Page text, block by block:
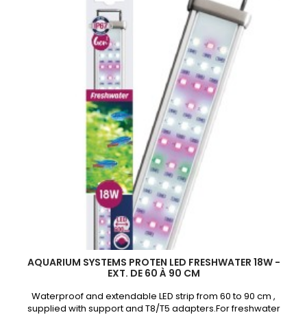
AQUARIUM SYSTEMS PROTEN LED FRESHWATER 18W -
EXT. DE 60 À 90 CM
Waterproof and extendable LED strip from 60 to 90 cm ,
supplied with support and T8/T5 adapters.For freshwater